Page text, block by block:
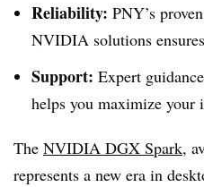
Reliability: PNY’s
NVIDIA solutions
Support: Expert
helps you maximize your
The NVIDIA DGX Spark,
represents a new era in